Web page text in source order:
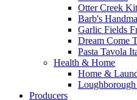
Otter Creek
Barb's
Garlic Fields
Dream Come
Pasta Tavola
Health & Home
Home &
Producers